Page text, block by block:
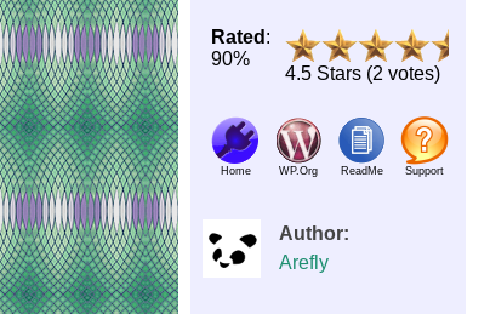
Rated :
90%
4.5 Stars (2 votes)
Home WP.Org ReadMe Support
Author:
Arefly